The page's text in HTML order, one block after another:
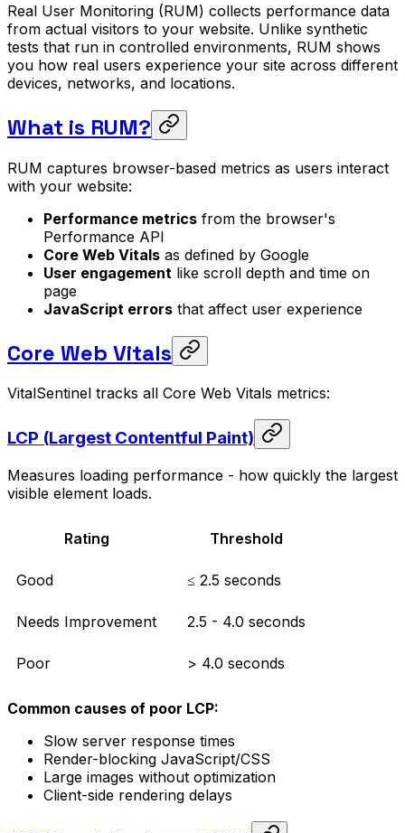
Real User Monitoring (RUM) collects performance data
from actual visitors to your website. Unlike synthetic
tests that run in controlled environments, RUM shows
you how real users experience your site across different
devices, networks, and locations.
What is RUM?
RUM captures browser-based metrics as users interact
with your website:
Performance metrics from the browser's
Performance API
Core Web Vitals as defined by Google
User engagement like scroll depth and time on
page
JavaScript errors that affect user experience
Core Web Vitals
VitalSentinel tracks all Core Web Vitals metrics:
LCP (Largest Contentful Paint)
Measures loading performance - how quickly the largest
visible element loads.
Rating Threshold
Good ≤ 2.5 seconds
Needs Improvement 2.5 - 4.0 seconds
Poor > 4.0 seconds
Common causes of poor LCP:
Slow server response times
Render-blocking JavaScript/CSS
Large images without optimization
Client-side rendering delays